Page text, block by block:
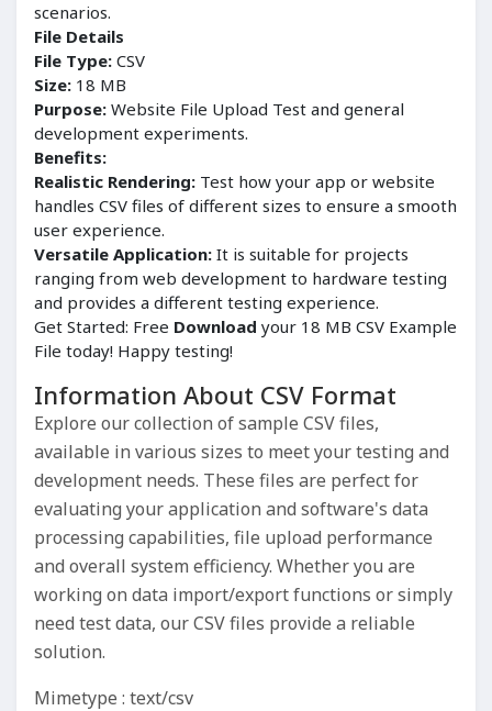
scenarios.
File Details
File Type: CSV
Size: 18 MB
Purpose: Website File Upload Test and general
development experiments.
Benefits:
Realistic Rendering: Test how your app or website
handles CSV files of different sizes to ensure a smooth
user experience.
Versatile Application: It is suitable for projects
ranging from web development to hardware testing
and provides a different testing experience.
Get Started: Free Download your 18 MB CSV Example
File today! Happy testing!
Information About CSV Format
Explore our collection of sample CSV files,
available in various sizes to meet your testing and
development needs. These files are perfect for
evaluating your application and software's data
processing capabilities, file upload performance
and overall system efficiency. Whether you are
working on data import/export functions or simply
need test data, our CSV files provide a reliable
solution.
Mimetype : text/csv